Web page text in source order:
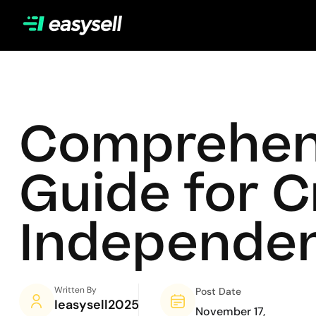
Guide for
Written By
Ieasysell2025
Post Date
November 17,